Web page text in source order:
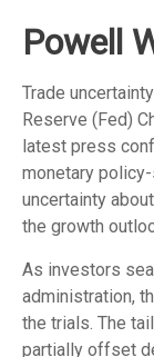
Powell
Trade
Reserve (Fed)
latest press
monetary
uncertainty
the growth
As investors
administration,
the trials. The
partially offset